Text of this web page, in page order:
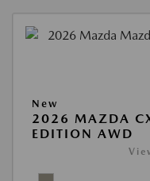
New
2026 MAZDA
EDITION AWD